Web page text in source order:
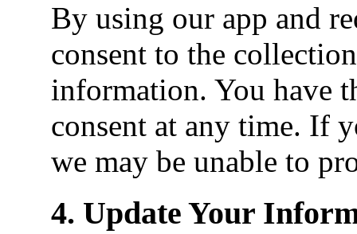
By using our app and
consent to the
information. You have
consent at any time. If
we may be unable to
4. Update Your